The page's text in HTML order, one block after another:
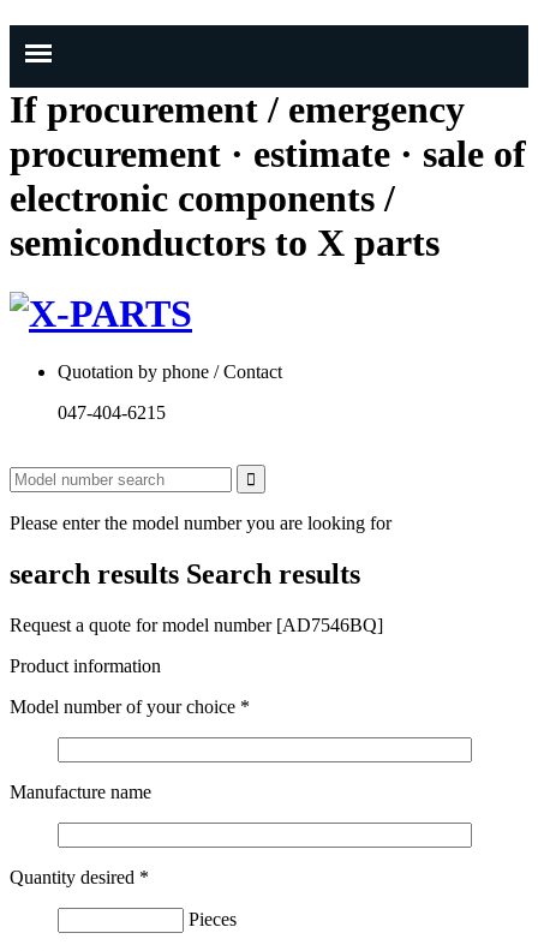
If procurement / emergency
procurement · estimate · sale of
electronic components /
semiconductors to X parts
Quotation by phone / Contact
047-404-6215
Please enter the model number you are looking for
search results Search results
Request a quote for model number [AD7546BQ]
Product information
Model number of your choice *
Manufacture name
Quantity desired *
Pieces